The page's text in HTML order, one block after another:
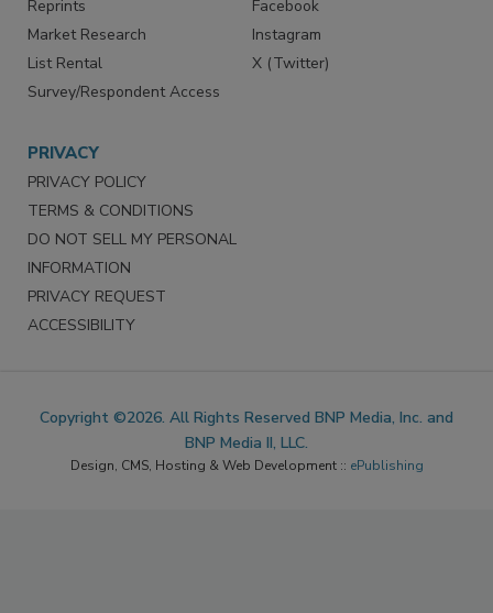
Reprints
Market Research
List Rental
Facebook
Instagram
PRIVACY
PRIVACY POLICY
TERMS & CONDITIONS
DO NOT SELL MY PERSONAL
INFORMATION
PRIVACY REQUEST
Copyright ©2026. All Rights Reserved BNP Media, Inc. and
BNP Media II, LLC.